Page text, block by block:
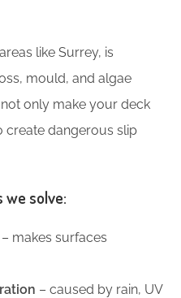
like Surrey, is
mould, and algae
only make your deck
create dangerous slip
we solve:
– makes surfaces
– caused by rain, UV